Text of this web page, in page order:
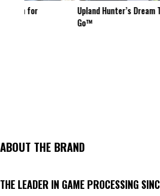
Feel The Hunt
ABOUT THE BRAND
THE LEADER IN GAME PROCESSING